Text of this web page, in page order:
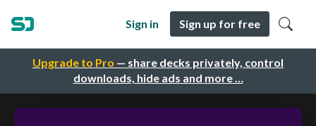
Upgrade to Pro — share decks privately, control
downloads, hide ads and more …
Sign in Sign up for free